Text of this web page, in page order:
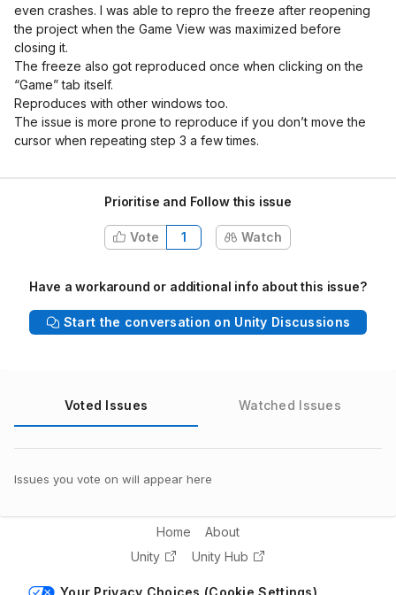
even crashes. I was able to repro the freeze after reopening
the project when the Game View was maximized before
closing it.
The freeze also got reproduced once when clicking on the
“Game” tab itself.
Reproduces with other windows too.
The issue is more prone to reproduce if you don’t move the
cursor when repeating step 3 a few times.
Prioritise and Follow this issue
Vote 1 Watch
Have a workaround or additional info about this issue?
Start the conversation on Unity Discussions
Voted Issues Watched Issues
Issues you vote on will appear here
Home
About
Unity
Unity Hub
Your Privacy Choices (Cookie Settings)